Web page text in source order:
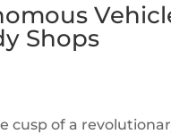
Shops
cusp of a